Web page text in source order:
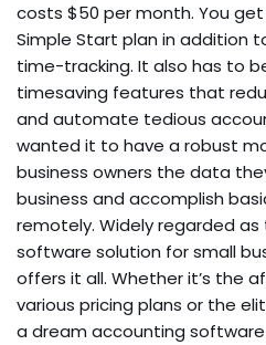
costs $50 per month. You
Simple Start plan in addition
time-tracking. It also has to
timesaving features that
and automate tedious
wanted it to have a robust
business owners the data
business and accomplish
remotely. Widely regarded
software solution for small
offers it all. Whether it’s the
various pricing plans or the
a dream accounting